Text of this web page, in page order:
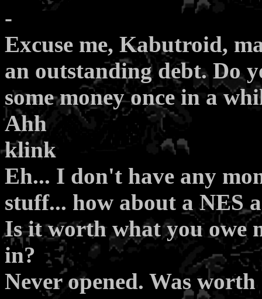
-
Excuse me, Kabutroid,
an outstanding debt. Do
some money once in a
Ahh
klink
Eh... I don't have any
stuff... how about a NES
Is it worth what you owe
in?
Never opened. Was